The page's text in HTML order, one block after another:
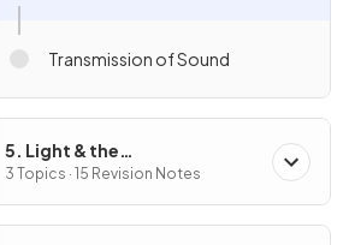
Transmission of Sound
5. Light & the
Electromagnetic Spectrum
3 Topics · 15 Revision Notes